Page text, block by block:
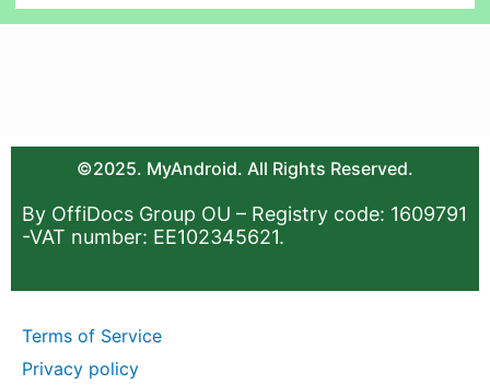
©2025. MyAndroid. All Rights Reserved.
By OffiDocs Group OU – Registry code: 1609791
-VAT number: EE102345621.
Terms of Service
Privacy policy